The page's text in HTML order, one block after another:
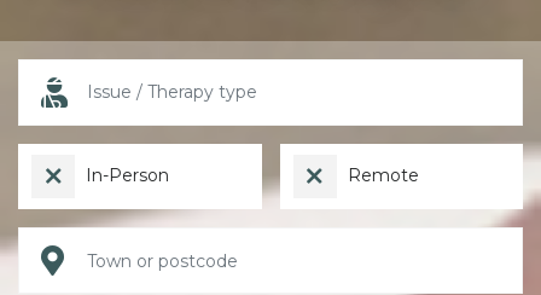
In-Person Remote